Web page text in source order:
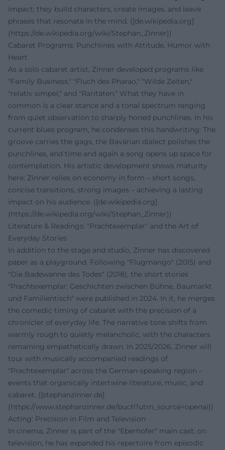
impact: they build characters, create images, and leave
phrases that resonate in the mind. ([de.wikipedia.org]
(https://de.wikipedia.org/wiki/Stephan_Zinner))
Cabaret Programs: Punchlines with Attitude, Humor with
Heart
As a solo cabaret artist, Zinner developed programs like
"Family Business," "Fluch des Pharao," "Wilde Zeiten,"
"relativ simpel," and "Raritäten." What they have in
common is a clear stance and a tonal spectrum ranging
from quiet observation to sharply honed punchlines. In his
current blues program, he condenses this handwriting: The
groove carries the gags, the Bavarian dialect polishes the
punchlines, and time and again a song opens up space for
contemplation. His artistic development shows maturity
here: Zinner relies on economy in form – short songs,
concise transitions, strong images – achieving a lasting
impact on his audience. ([de.wikipedia.org]
(https://de.wikipedia.org/wiki/Stephan_Zinner))
Literature & Readings: "Prachtexemplar" and the Art of
Everyday Stories
In addition to the stage and studio, Zinner has discovered
paper as a playground. Following "Flugmango" (2015) and
"Die Badewanne des Todes" (2018), the short stories
"Prachtexemplar: Geschichten zwischen Bühne, Baumarkt
und Familientisch" were published in 2024. In it, he merges
the comedic timing of cabaret with the precision of a
chronicler of everyday life. The narrative tone shifts from
warmly rough to quietly melancholic, with the characters
remaining empathetically drawn. In 2025/2026, Zinner will
tour with musically accompanied readings of
"Prachtexemplar" across the German-speaking region –
events that organically intertwine literature, music, and
cabaret. ([stephanzinner.de]
(https://www.stephanzinner.de/buch?utm_source=openai))
Acting: Precision in Film and Television
In cinema, Zinner is part of the "Eberhofer" main cast; on
television, he has expanded his repertoire from episodic